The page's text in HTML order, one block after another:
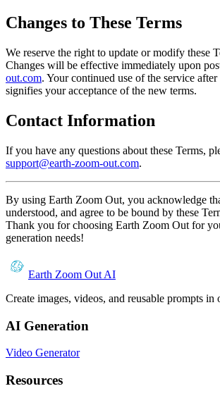
Changes to These Terms
We reserve the right to update or modify these
Changes will be effective immediately upon
out.com. Your continued use of the service after
signifies your acceptance of the new terms.
Contact Information
If you have any questions about these Terms,
support@earth-zoom-out.com.
By using Earth Zoom Out, you acknowledge
understood, and agree to be bound by these
Thank you for choosing Earth Zoom Out for
generation needs!
Earth Zoom Out AI
Create images, videos, and reusable prompts in
AI Generation
Video Generator
Resources